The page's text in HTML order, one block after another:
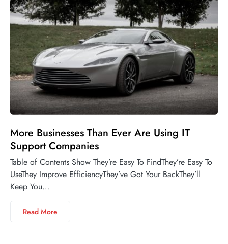
More Businesses Than Ever Are Using IT
Support Companies
Table of Contents Show They’re Easy To FindThey’re Easy To
UseThey Improve EfficiencyThey’ve Got Your BackThey’ll
Keep You…
Read More